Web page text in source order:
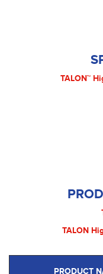
TALON™
TALON
PRODUCT